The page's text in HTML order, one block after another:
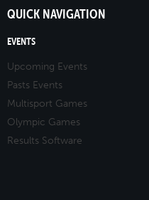
QUICK NAVIGATION
EVENTS
Upcoming Events
Pasts Events
Multisport Games
Olympic Games
Results Software